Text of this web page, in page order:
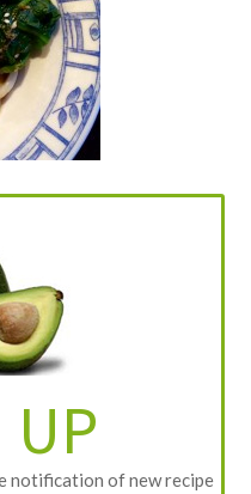
UP
notification of new recipe